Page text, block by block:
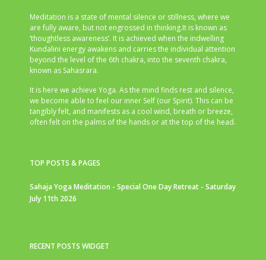
Meditation is a state of mental silence or stillness, where we
are fully aware, but not engrossed in thinking.It is known as
‘thoughtless awareness’. It is achieved when the indwelling
Kundalini energy awakens and carries the individual attention
beyond the level of the 6th chakra, into the seventh chakra,
known as Sahasrara.
It is here we achieve Yoga. As the mind finds rest and silence,
we become able to feel our inner Self (our Spirit). This can be
tangibly felt, and manifests as a cool wind, breath or breeze,
often felt on the palms of the hands or at the top of the head.
TOP POSTS & PAGES
Sahaja Yoga Meditation - Special One Day Retreat - Saturday
July 11th 2026
RECENT POSTS WIDGET